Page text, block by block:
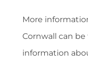
More
Cornwall can
information